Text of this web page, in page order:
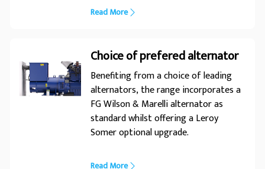
markets they serve.
Read More
Choice of prefered alternator
Benefiting from a choice of leading
alternators, the range incorporates a
FG Wilson & Marelli alternator as
standard whilst offering a Leroy
Somer optional upgrade.
Read More